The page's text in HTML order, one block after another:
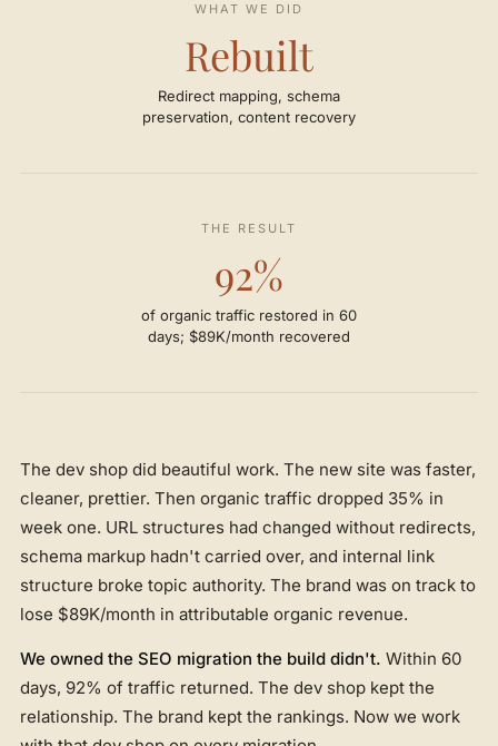
WHAT WE DID
Rebuilt
Redirect mapping, schema
preservation, content recovery
THE RESULT
92%
of organic traffic restored in 60
days; $89K/month recovered
The dev shop did beautiful work. The new site was faster,
cleaner, prettier. Then organic traffic dropped 35% in
week one. URL structures had changed without redirects,
schema markup hadn't carried over, and internal link
structure broke topic authority. The brand was on track to
lose $89K/month in attributable organic revenue.
We owned the SEO migration the build didn't. Within 60
days, 92% of traffic returned. The dev shop kept the
relationship. The brand kept the rankings. Now we work